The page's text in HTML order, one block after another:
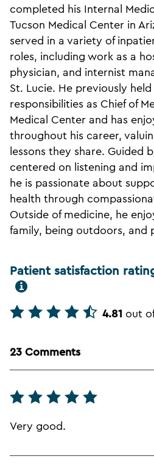
completed his Internal
Tucson Medical Center in
served in a variety of
roles, including work as a
physician, and internist
St. Lucie. He previously
responsibilities as Chief of
Medical Center and has
throughout his career,
lessons they share. Guided
centered on listening and
he is passionate about
health through
Outside of medicine, he
family, being outdoors, and
Patient satisfaction
4.81 out
23 Comments
Very good.